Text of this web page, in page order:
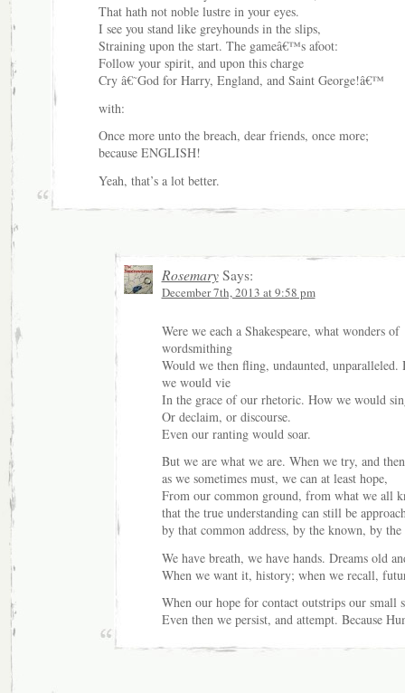
That hath not noble lustre in your eyes.
I see you stand like greyhounds in the slips,
Straining upon the start. The gameâ€™s afoot:
Follow your spirit, and upon this charge
Cry â€˜God for Harry, England, and Saint George!â€™
with:
Once more unto the breach, dear friends, once more;
because ENGLISH!
Yeah, that’s a lot better.
RosemarySays:
December 7th, 2013 at 9:58 pm
Were we each a Shakespeare, what wonders of
wordsmithing
Would we then fling, undaunted, unparalleled.
we would vie
In the grace of our rhetoric. How we would
Or declaim, or discourse.
Even our ranting would soar.
But we are what we are. When we try, and
as we sometimes must, we can at least hope,
From our common ground, from what we all
that the true understanding can still be
by that common address, by the known, by the
We have breath, we have hands. Dreams old
When we want it, history; when we recall,
When our hope for contact outstrips our small
Even then we persist, and attempt. Because